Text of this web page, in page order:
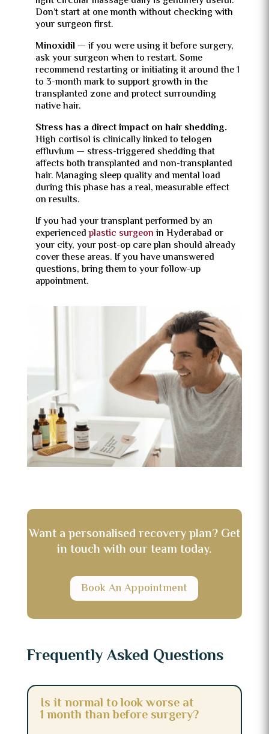
Don’t start at one month without checking with
your surgeon first.
Minoxidil— if you were using it before surgery,
ask your surgeon when to restart. Some
recommend restarting or initiating it around the 1
to 3-month mark to support growth in the
transplanted zone and protect surrounding
native hair.
Stress has a direct impact on hair shedding.
High cortisol is clinically linked to telogen
effluvium — stress-triggered shedding that
affects both transplanted and non-transplanted
hair. Managing sleep quality and mental load
during this phase has a real, measurable effect
on results.
If you had your transplant performed by an
experiencedplastic surgeonin Hyderabad or
your city, your post-op care plan should already
cover these areas. If you have unanswered
questions, bring them to your follow-up
appointment.
Want a personalised recovery plan? Get
in touch with our team today.
Book An Appointment
Frequently Asked Questions
Is it normal to look worse at
1 month than before surgery?